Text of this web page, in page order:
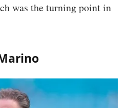
was the turning point in